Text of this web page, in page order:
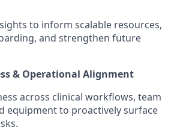
to inform scalable resources,
and strengthen future
& Operational Alignment
across clinical workflows, team
equipment to proactively surface